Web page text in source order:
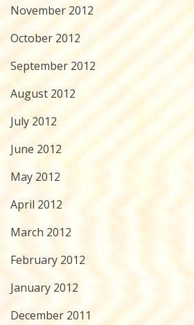
November 2012
October 2012
September 2012
August 2012
July 2012
June 2012
May 2012
April 2012
March 2012
February 2012
January 2012
December 2011